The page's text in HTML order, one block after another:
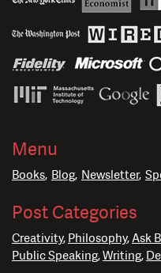
Menu
Books Blog Newsletter
Post Categories
Creativity Philosophy Ask
Public Speaking Writing